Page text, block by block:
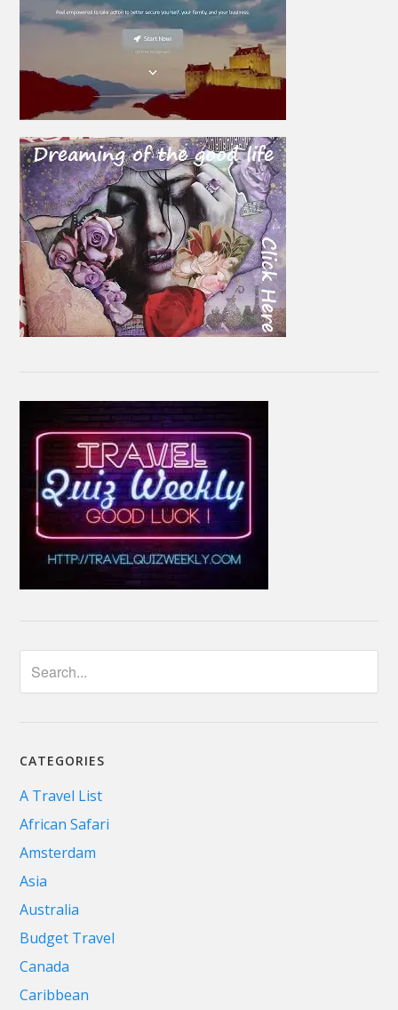
CATEGORIES
A Travel List
African Safari
Amsterdam
Asia
Australia
Budget Travel
Canada
Caribbean